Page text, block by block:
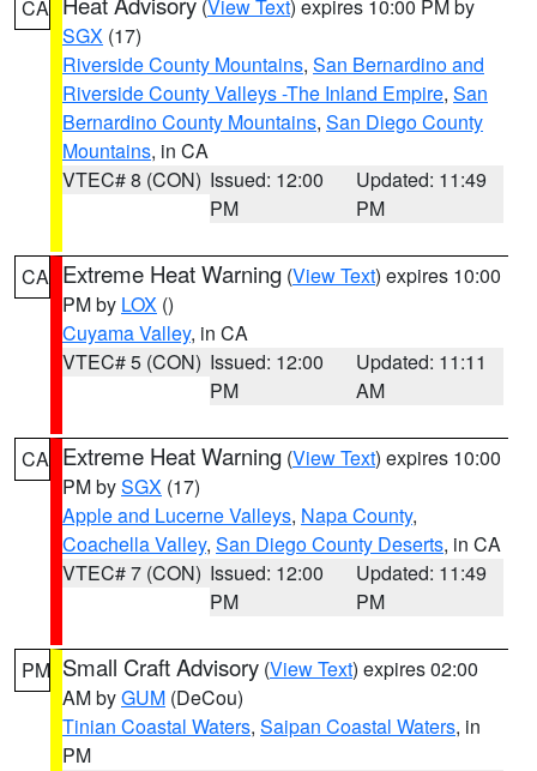
CA (View Text) expires 10:00 PM by
SGX (17)
Riverside County Mountains, San Bernardino and
Riverside County Valleys -The Inland Empire, San
Bernardino County Mountains, San Diego County
Mountains, in CA
VTEC# 8 (CON) Issued: 12:00
PM
Updated: 11:49
PM
CA Extreme Heat Warning (View Text) expires 10:00
PM by LOX ()
Cuyama Valley, in CA
VTEC# 5 (CON) Issued: 12:00
PM
Updated: 11:11
AM
CA Extreme Heat Warning (View Text) expires 10:00
PM bySGX (17)
Apple and Lucerne Valleys, Napa County,
Coachella Valley, San Diego County Deserts, in CA
VTEC# 7 (CON) Issued: 12:00
PM
Updated: 11:49
PM
PM Small Craft Advisory (View Text) expires 02:00
AM byGUM (DeCou)
Tinian Coastal Waters, Saipan Coastal Waters, in
PM